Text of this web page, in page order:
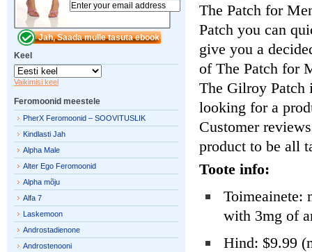
The Patch for
Patch you can
give you a
of The Patch for
The Gilroy Patch
looking for a
Customer
product to be all
Toote info:
Toimeainete:
with 3mg of
Hind: $9.99
Keel
Vaikimisi keel
Feromoonid meestele
PherX Feromoonid – SOOVITUSLIK
Kindlasti Jah
Alpha Male
Alter Ego Feromoonid
Alpha mõju
Alfa 7
Laskemoon
Androstadienone
Androstenooni